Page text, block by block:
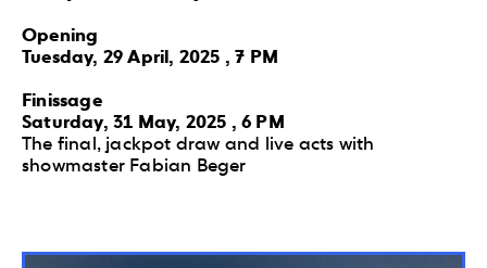
Opening
Tuesday, 29 April, 2025 , 7 PM
Finissage
Saturday, 31 May, 2025 , 6 PM
The final, jackpot draw and live acts with
showmaster Fabian Beger